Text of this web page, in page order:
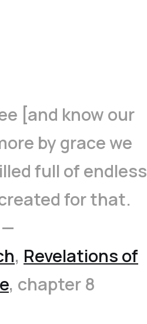
[and know our
by grace we
full of endless
for that.
—
, Revelations of
, chapter 8